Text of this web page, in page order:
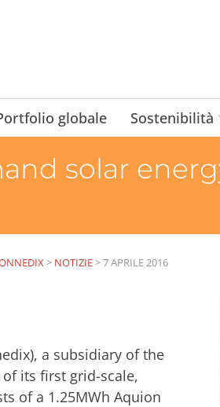
globale Sostenibilità
solar
> NOTIZIE>7 APRILE 2016
a subsidiary of the
its first grid-scale,
of a 1.25MWh Aquion